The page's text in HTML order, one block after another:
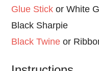
Glue Stick or White
Black Sharpie
Black Twine or